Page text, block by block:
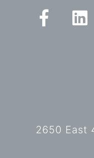
2650 East